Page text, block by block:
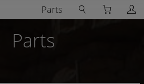
Parts
Parts